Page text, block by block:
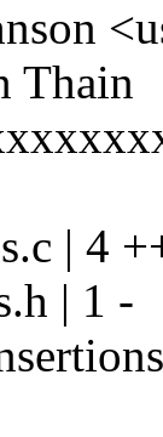
Thain
| 4
| 1 -